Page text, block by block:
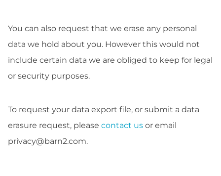
You can also request that we erase any personal
data we hold about you. However this would not
include certain data we are obliged to keep for legal
or security purposes.
To request your data export file, or submit a data
erasure request, please contact us or email
privacy@barn2.com.